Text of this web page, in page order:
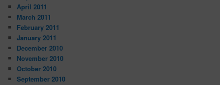
April 2011
March 2011
February 2011
January 2011
December 2010
November 2010
October 2010
September 2010